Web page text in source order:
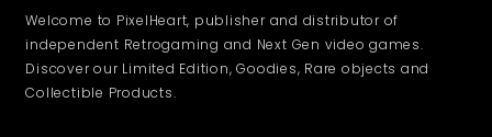
Welcome to PixelHeart, publisher and distributor of
independent Retrogaming and Next Gen video games.
Discover our Limited Edition, Goodies, Rare objects and
Collectible Products.